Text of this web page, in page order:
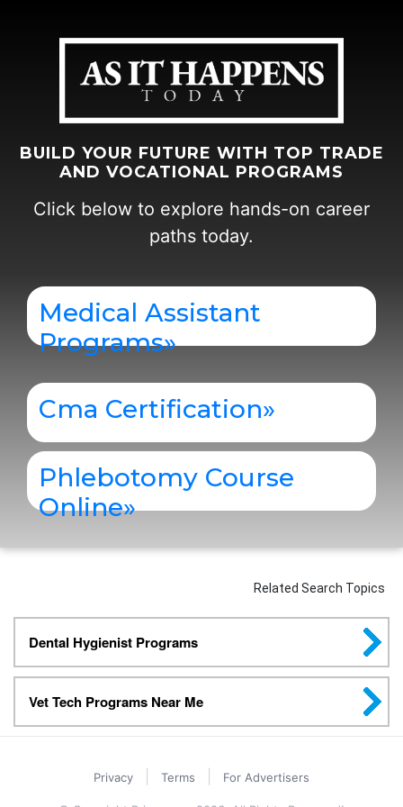
BUILD YOUR FUTURE WITH TOP TRADE
AND VOCATIONAL PROGRAMS
Click below to explore hands-on career
paths today.
Medical Assistant
Programs»
Cma Certification»
Phlebotomy Course
Online»
Related Search Topics
Dental Hygienist Programs
Vet Tech Programs Near Me
Privacy Terms For Advertisers